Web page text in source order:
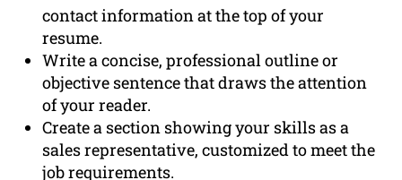
contact information at the top of your
resume.
Write a concise, professional outline or
objective sentence that draws the attention
of your reader.
Create a section showing your skills as a
sales representative, customized to meet the
job requirements.